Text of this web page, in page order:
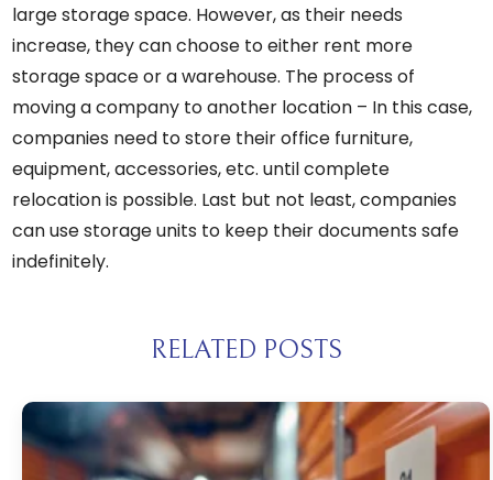
large storage space. However, as their needs
increase, they can choose to either rent more
storage space or a warehouse. The process of
moving a company to another location – In this case,
companies need to store their office furniture,
equipment, accessories, etc. until complete
relocation is possible. Last but not least, companies
can use storage units to keep their documents safe
indefinitely.
RELATED POSTS